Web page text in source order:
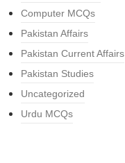
Computer MCQs
Pakistan Affairs
Pakistan Current Affairs
Pakistan Studies
Uncategorized
Urdu MCQs